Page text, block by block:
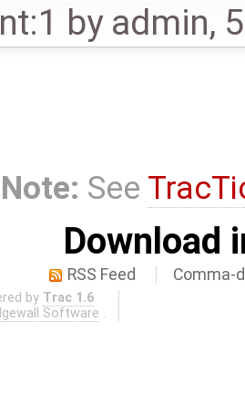
by admin,
Note: See
Download
RSS Feed Comma-
by Trac 1.6
Software .